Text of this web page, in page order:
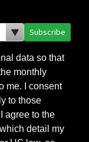
monthly
me. I consent
to those
to the
detail my
US law, as
with